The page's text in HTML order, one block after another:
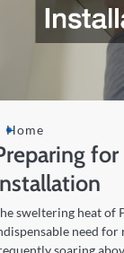
Home
sweltering heat of
need
soaring